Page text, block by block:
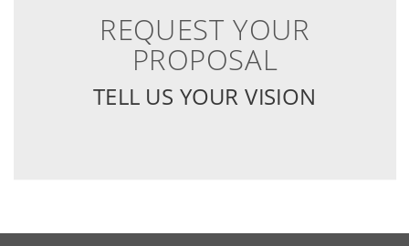
REQUEST YOUR
PROPOSAL
TELL US YOUR VISION